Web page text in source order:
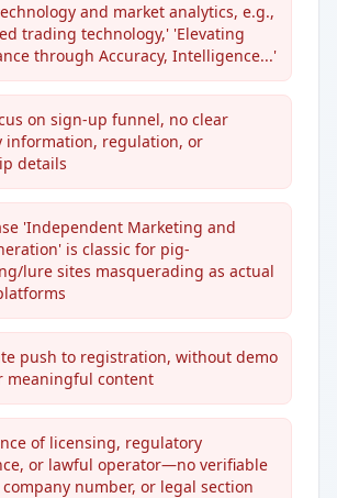
and market analytics, e.g.,
trading technology,' 'Elevating
through Accuracy, Intelligence...'
on sign-up funnel, no clear
information, regulation, or
details
'Independent Marketing and
is classic for pig-
lure sites masquerading as actual
push to registration, without demo
meaningful content
of licensing, regulatory
or lawful operator—no verifiable
number, or legal section